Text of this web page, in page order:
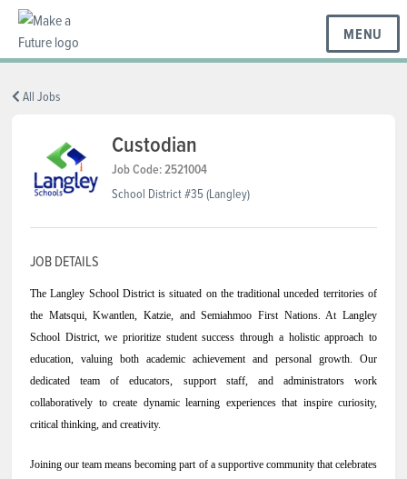
MENU
BC REGIONS
SCHOOLS & DISTRICTS
CAREERS
RESOURCES
ABOUT US
All Jobs
Custodian
Job Code: 2521004
School District #35 (Langley)
JOB DETAILS
The Langley School District is situated on the traditional unceded territories of
the Matsqui, Kwantlen, Katzie, and Semiahmoo First Nations. At Langley
School District, we prioritize student success through a holistic approach to
education, valuing both academic achievement and personal growth. Our
dedicated team of educators, support staff, and administrators work
collaboratively to create dynamic learning experiences that inspire curiosity,
critical thinking, and creativity.
Joining our team means becoming part of a supportive community that celebrates